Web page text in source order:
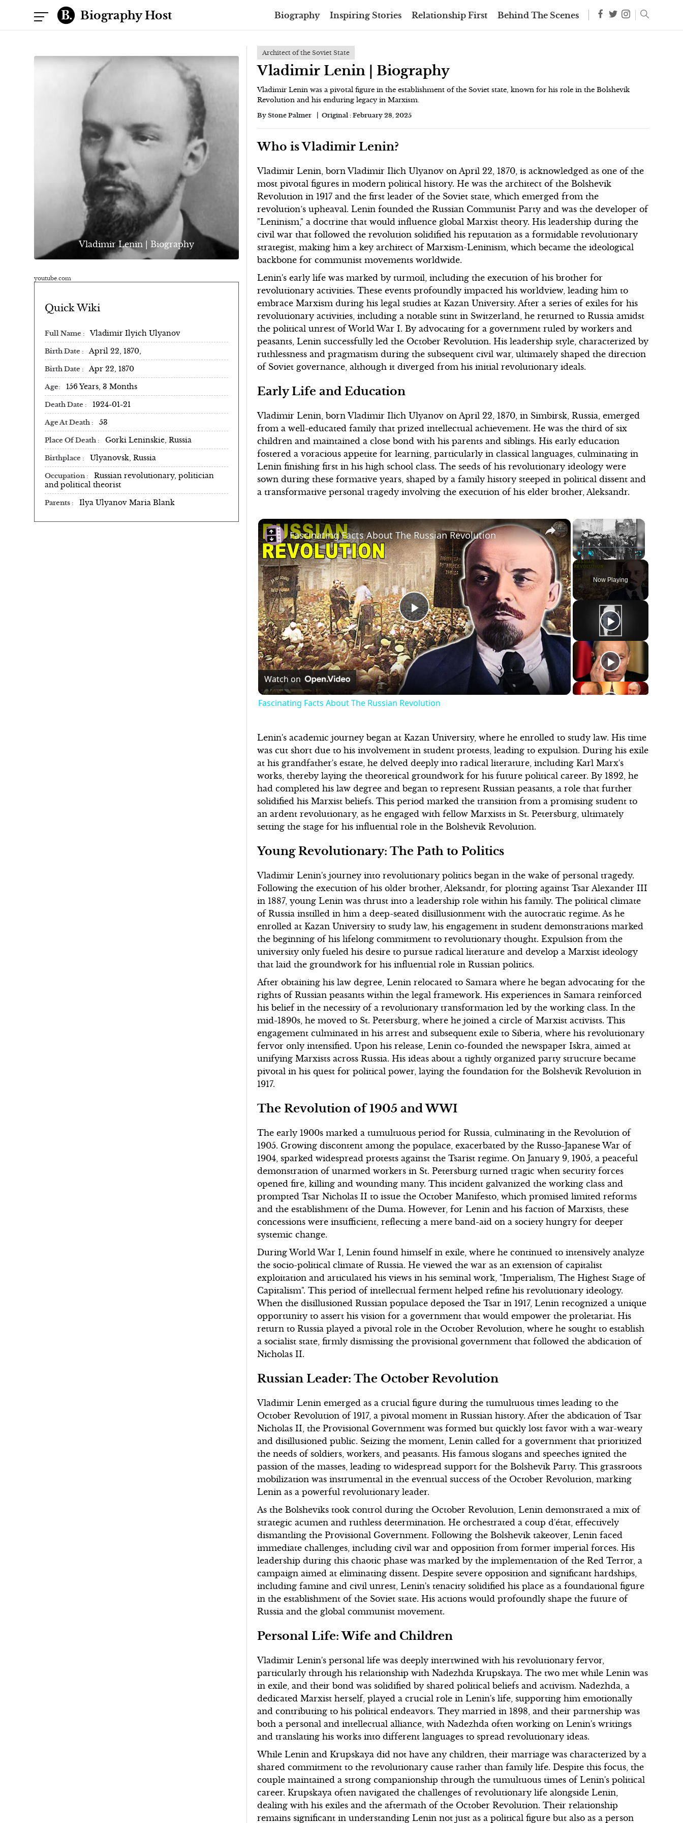
Biography Host Biography Inspiring Stories Relationship First Behind The Scenes
Vladimir Lenin | Biography
youtube.com
Quick Wiki
Full Name Vladimir Ilyich Ulyanov
Birth Date April 22, 1870,
Birth Date Apr 22, 1870
Age 156 Years, 3 Months
Death Date 1924-01-21
Age At Death 53
Place Of Death Gorki Leninskie, Russia
Birthplace Ulyanovsk, Russia
Occupation
Russian revolutionary, politician
and political theorist
Parents Ilya Ulyanov Maria Blank
Architect of the Soviet State
Vladimir Lenin | Biography
Vladimir Lenin was a pivotal figure in the establishment of the Soviet state, known for his role in the Bolshevik
Revolution and his enduring legacy in Marxism.
By Stone Palmer Original :February 28, 2025
Who is Vladimir Lenin?
Vladimir Lenin, born Vladimir Ilich Ulyanov on April 22, 1870, is acknowledged as one of the
most pivotal figures in modern political history. He was the architect of the Bolshevik
Revolution in 1917 and the first leader of the Soviet state, which emerged from the
revolution’s upheaval. Lenin founded the Russian Communist Party and was the developer of
"Leninism," a doctrine that would influence global Marxist theory. His leadership during the
civil war that followed the revolution solidified his reputation as a formidable revolutionary
strategist, making him a key architect of Marxism-Leninism, which became the ideological
backbone for communist movements worldwide.
Lenin's early life was marked by turmoil, including the execution of his brother for
revolutionary activities. These events profoundly impacted his worldview, leading him to
embrace Marxism during his legal studies at Kazan University. After a series of exiles for his
revolutionary activities, including a notable stint in Switzerland, he returned to Russia amidst
the political unrest of World War I. By advocating for a government ruled by workers and
peasants, Lenin successfully led the October Revolution. His leadership style, characterized by
ruthlessness and pragmatism during the subsequent civil war, ultimately shaped the direction
of Soviet governance, although it diverged from his initial revolutionary ideals.
Early Life and Education
Vladimir Lenin, born Vladimir Ilich Ulyanov on April 22, 1870, in Simbirsk, Russia, emerged
from a well-educated family that prized intellectual achievement. He was the third of six
children and maintained a close bond with his parents and siblings. His early education
fostered a voracious appetite for learning, particularly in classical languages, culminating in
Lenin finishing first in his high school class. The seeds of his revolutionary ideology were
sown during these formative years, shaped by a family history steeped in political dissent and
a transformative personal tragedy involving the execution of his elder brother, Aleksandr.
×
Play Unmute Fullscreen
Now Playing
×
Play
Video
Fascinating Facts About The Russian Revolution
Watch on
Fascinating Facts About The Russian Revolution
Lenin's academic journey began at Kazan University, where he enrolled to study law. His time
was cut short due to his involvement in student protests, leading to expulsion. During his exile
at his grandfather's estate, he delved deeply into radical literature, including Karl Marx's
works, thereby laying the theoretical groundwork for his future political career. By 1892, he
had completed his law degree and began to represent Russian peasants, a role that further
solidified his Marxist beliefs. This period marked the transition from a promising student to
an ardent revolutionary, as he engaged with fellow Marxists in St. Petersburg, ultimately
setting the stage for his influential role in the Bolshevik Revolution.
Young Revolutionary: The Path to Politics
Vladimir Lenin's journey into revolutionary politics began in the wake of personal tragedy.
Following the execution of his older brother, Aleksandr, for plotting against Tsar Alexander III
in 1887, young Lenin was thrust into a leadership role within his family. The political climate
of Russia instilled in him a deep-seated disillusionment with the autocratic regime. As he
enrolled at Kazan University to study law, his engagement in student demonstrations marked
the beginning of his lifelong commitment to revolutionary thought. Expulsion from the
university only fueled his desire to pursue radical literature and develop a Marxist ideology
that laid the groundwork for his influential role in Russian politics.
After obtaining his law degree, Lenin relocated to Samara where he began advocating for the
rights of Russian peasants within the legal framework. His experiences in Samara reinforced
his belief in the necessity of a revolutionary transformation led by the working class. In the
mid-1890s, he moved to St. Petersburg, where he joined a circle of Marxist activists. This
engagement culminated in his arrest and subsequent exile to Siberia, where his revolutionary
fervor only intensified. Upon his release, Lenin co-founded the newspaper Iskra, aimed at
unifying Marxists across Russia. His ideas about a tightly organized party structure became
pivotal in his quest for political power, laying the foundation for the Bolshevik Revolution in
1917.
The Revolution of 1905 and WWI
The early 1900s marked a tumultuous period for Russia, culminating in the Revolution of
1905. Growing discontent among the populace, exacerbated by the Russo-Japanese War of
1904, sparked widespread protests against the Tsarist regime. On January 9, 1905, a peaceful
demonstration of unarmed workers in St. Petersburg turned tragic when security forces
opened fire, killing and wounding many. This incident galvanized the working class and
prompted Tsar Nicholas II to issue the October Manifesto, which promised limited reforms
and the establishment of the Duma. However, for Lenin and his faction of Marxists, these
concessions were insufficient, reflecting a mere band-aid on a society hungry for deeper
systemic change.
During World War I, Lenin found himself in exile, where he continued to intensively analyze
the socio-political climate of Russia. He viewed the war as an extension of capitalist
exploitation and articulated his views in his seminal work, "Imperialism, The Highest Stage of
Capitalism". This period of intellectual ferment helped refine his revolutionary ideology.
When the disillusioned Russian populace deposed the Tsar in 1917, Lenin recognized a unique
opportunity to assert his vision for a government that would empower the proletariat. His
return to Russia played a pivotal role in the October Revolution, where he sought to establish
a socialist state, firmly dismissing the provisional government that followed the abdication of
Nicholas II.
Russian Leader: The October Revolution
Vladimir Lenin emerged as a crucial figure during the tumultuous times leading to the
October Revolution of 1917, a pivotal moment in Russian history. After the abdication of Tsar
Nicholas II, the Provisional Government was formed but quickly lost favor with a war-weary
and disillusioned public. Seizing the moment, Lenin called for a government that prioritized
the needs of soldiers, workers, and peasants. His famous slogans and speeches ignited the
passion of the masses, leading to widespread support for the Bolshevik Party. This grassroots
mobilization was instrumental in the eventual success of the October Revolution, marking
Lenin as a powerful revolutionary leader.
As the Bolsheviks took control during the October Revolution, Lenin demonstrated a mix of
strategic acumen and ruthless determination. He orchestrated a coup d'état, effectively
dismantling the Provisional Government. Following the Bolshevik takeover, Lenin faced
immediate challenges, including civil war and opposition from former imperial forces. His
leadership during this chaotic phase was marked by the implementation of the Red Terror, a
campaign aimed at eliminating dissent. Despite severe opposition and significant hardships,
including famine and civil unrest, Lenin's tenacity solidified his place as a foundational figure
in the establishment of the Soviet state. His actions would profoundly shape the future of
Russia and the global communist movement.
Personal Life: Wife and Children
Vladimir Lenin's personal life was deeply intertwined with his revolutionary fervor,
particularly through his relationship with Nadezhda Krupskaya. The two met while Lenin was
in exile, and their bond was solidified by shared political beliefs and activism. Nadezhda, a
dedicated Marxist herself, played a crucial role in Lenin's life, supporting him emotionally
and contributing to his political endeavors. They married in 1898, and their partnership was
both a personal and intellectual alliance, with Nadezhda often working on Lenin's writings
and translating his works into different languages to spread revolutionary ideas.
While Lenin and Krupskaya did not have any children, their marriage was characterized by a
shared commitment to the revolutionary cause rather than family life. Despite this focus, the
couple maintained a strong companionship through the tumultuous times of Lenin's political
career. Krupskaya often navigated the challenges of revolutionary life alongside Lenin,
dealing with his exiles and the aftermath of the October Revolution. Their relationship
remains significant in understanding Lenin not just as a political figure but also as a person